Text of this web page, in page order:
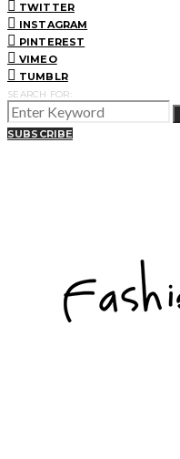
TWITTER
INSTAGRAM
PINTEREST
VIMEO
TUMBLR
SEARCH FOR:
SUBSCRIBE